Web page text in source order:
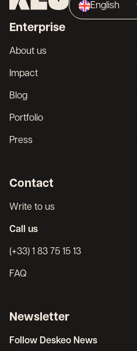
Broker
English
Enterprise
About us
Impact
Blog
Portfolio
Press
Contact
Write to us
Call us
(+33) 1 83 75 15 13
FAQ
Newsletter
Follow Deskeo News